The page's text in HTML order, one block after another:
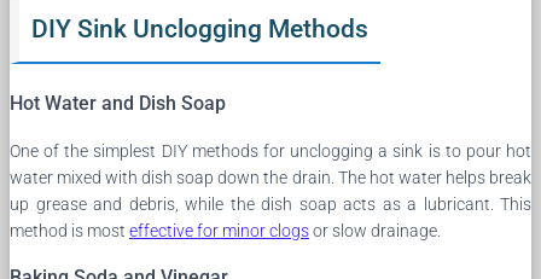
DIY Sink Unclogging Methods
Hot Water and Dish Soap
One of the simplest DIY methods for unclogging a sink is to pour hot
water mixed with dish soap down the drain. The hot water helps break
up grease and debris, while the dish soap acts as a lubricant. This
method is most effective for minor clogsor slow drainage.